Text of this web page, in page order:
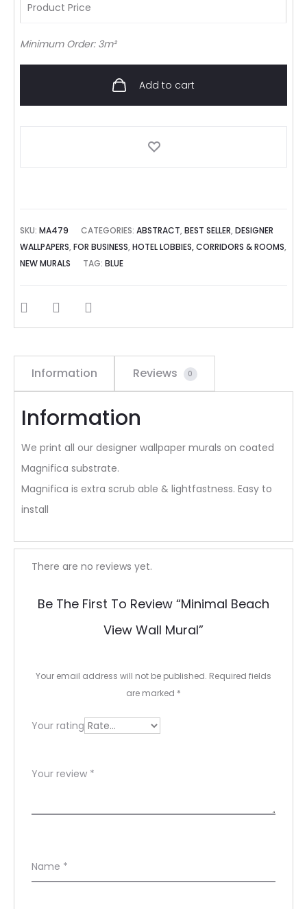
Product Price
Minimum Order: 3m²
Add to cart
SKU:MA479 CATEGORIES:ABSTRACT,BEST SELLER,DESIGNER
WALLPAPERS,FOR BUSINESS,HOTEL LOBBIES, CORRIDORS & ROOMS,
NEW MURALS
TAG:BLUE
SHARE
Information Reviews 0
Information
We print all our designer wallpaper murals on coated
Magnifica substrate.
Magnifica is extra scrub able & lightfastness. Easy to
install
R
e
v
e
s
There are no reviews yet.
Be The First To Review “Minimal Beach
View Wall Mural”
Your email address will not be published. Required fields
are marked *
Your rating
Your review *
Name *